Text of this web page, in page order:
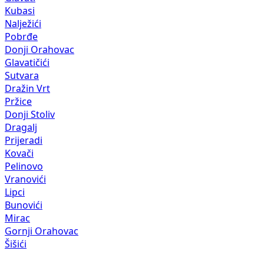
Kubasi
Nalježići
Pobrđe
Donji Orahovac
Glavatičići
Sutvara
Dražin Vrt
Pržice
Donji Stoliv
Dragalj
Prijeradi
Kovači
Pelinovo
Vranovići
Lipci
Bunovići
Mirac
Gornji Orahovac
Šišići